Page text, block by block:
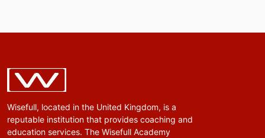
Wisefull, located in the United Kingdom, is a
reputable institution that provides coaching and
education services. The Wisefull Academy